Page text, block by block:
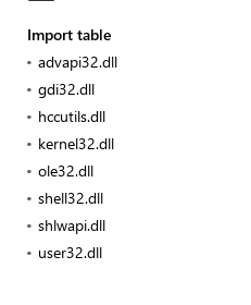
Import table
advapi32.dll
gdi32.dll
hccutils.dll
kernel32.dll
ole32.dll
shell32.dll
shlwapi.dll
user32.dll